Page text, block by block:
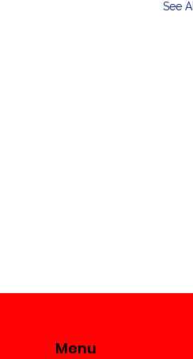
See All
Menu